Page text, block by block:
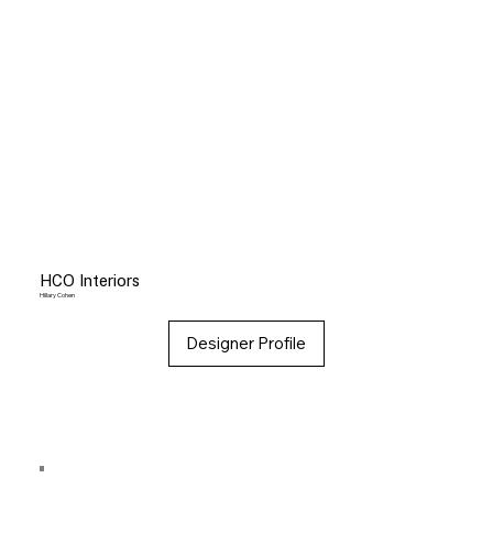
HCO Interiors
Hillary Cohen
Designer Profile